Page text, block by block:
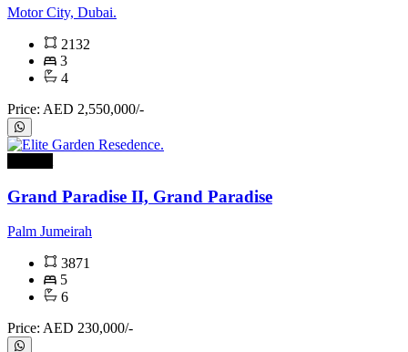
Motor City, Dubai.
2132
3
4
Price: AED 2,550,000/-
Grand Paradise II, Grand Paradise
Palm Jumeirah
3871
5
6
Price: AED 230,000/-